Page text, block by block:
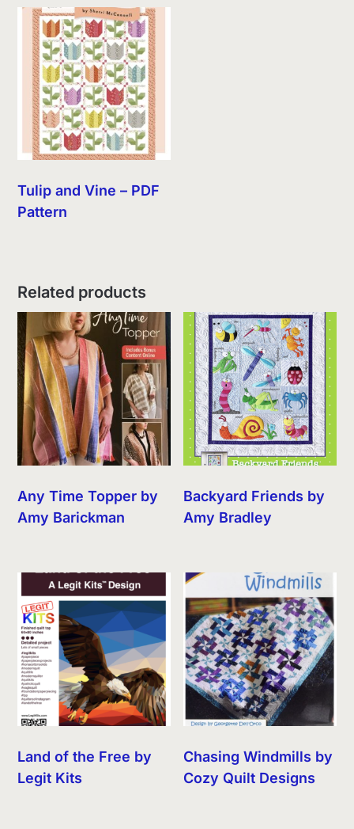
Tulip and Vine – PDF
Pattern
Related products
Any Time Topper by
Amy Barickman
Backyard Friends by
Amy Bradley
Land of the Free by
Legit Kits
Chasing Windmills by
Cozy Quilt Designs